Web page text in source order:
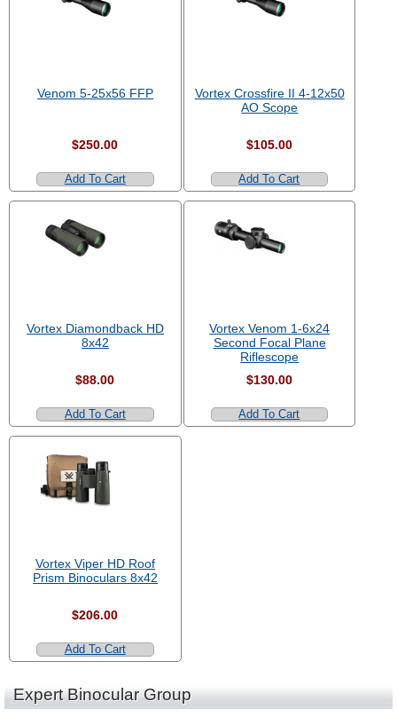
Venom 5-25x56 FFP
$250.00
Add To Cart
Vortex Crossfire II 4-12x50
AO Scope
$105.00
Add To Cart
Vortex Diamondback HD
8x42
$88.00
Add To Cart
Vortex Venom 1-6x24
Second Focal Plane
Riflescope
$130.00
Add To Cart
Vortex Viper HD Roof
Prism Binoculars 8x42
$206.00
Add To Cart
Expert Binocular Group